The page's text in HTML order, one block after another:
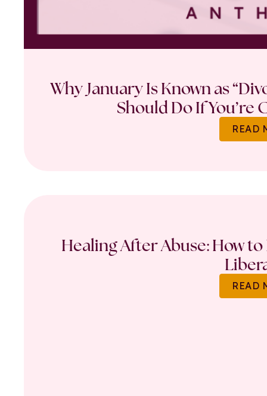
Why January Is Known as
Should Do If
READ
Healing After Abuse: How
READ